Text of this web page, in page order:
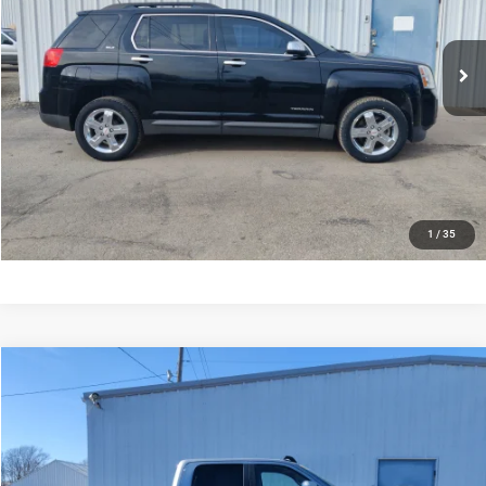
1 / 35
146,101 mi Ext.
Documentation Fee: $245
CONFIRM AVAILABILITY
VALUE MY TRADE
CLICK TO CALL
2022 RAM 2500Laramie Crew Cab 4x4 6'4' Box
Price Drop
VIN:
$51,735
Less
Compare Vehicle